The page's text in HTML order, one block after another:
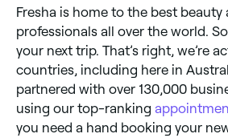
Fresha is home to the best beauty
professionals all over the world.
your next trip. That’s right, we’re
countries, including here in
partnered with over 130,000
using our top-ranking
you need a hand booking your